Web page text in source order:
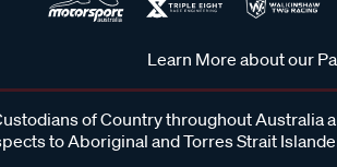
Learn More about our
of Country throughout
to Aboriginal and Torres Strait